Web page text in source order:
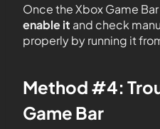
Once the Xbox Game
enable it and check
properly by running it
Method #4:
Game Bar